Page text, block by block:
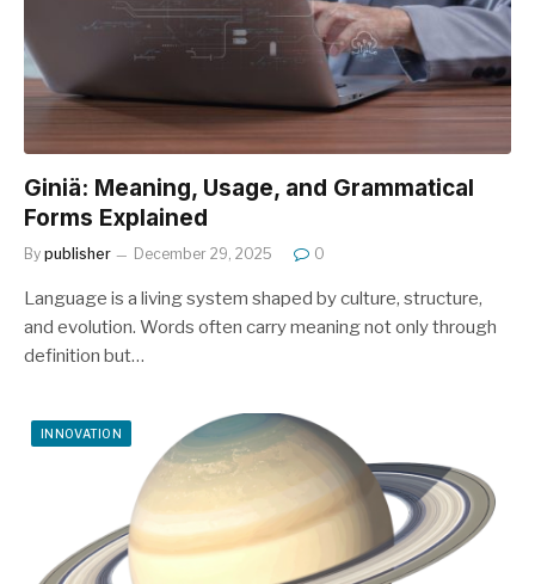
Giniä: Meaning, Usage, and Grammatical
Forms Explained
By publisher December 29, 2025 0
Language is a living system shaped by culture, structure,
and evolution. Words often carry meaning not only through
definition but…
INNOVATION